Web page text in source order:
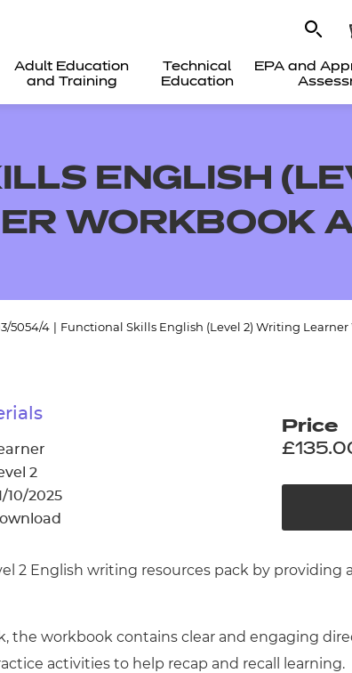
Adult Education
and Training
Technical
Education
EPA and
certificates -
certificates -
ENGLISH
WORKBOOK
5054/4 Functional Skills English (Level 2) Writing Learner
2
10/2025
Price
2 English writing resources pack by
workbook contains clear and engaging
activities to help recap and recall learning.